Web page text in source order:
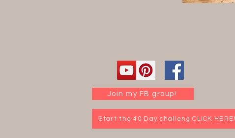
Join my FB group!
Start the 40 Day challeng CLICK HERE!